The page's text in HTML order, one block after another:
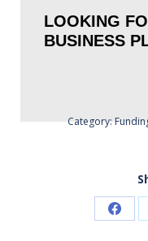
LOOKING
BUSINESS
Category: